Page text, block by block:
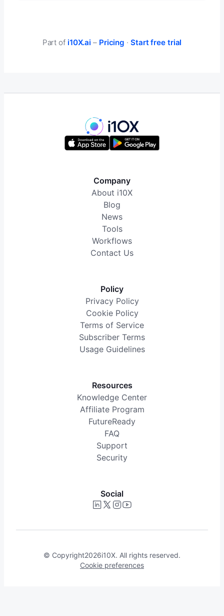
Part of i10X.ai – Pricing · Start free trial
Company
About i10X
Blog
News
Tools
Workflows
Contact Us
Policy
Privacy Policy
Cookie Policy
Terms of Service
Subscriber Terms
Usage Guidelines
Resources
Knowledge Center
Affiliate Program
FutureReady
FAQ
Support
Security
Social
© Copyright2026i10X. All rights reserved.
Cookie preferences